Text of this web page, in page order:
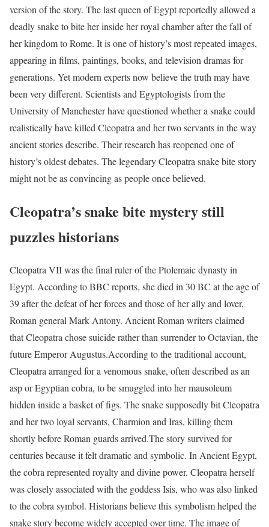
version of the story. The last queen of Egypt reportedly allowed a
deadly snake to bite her inside her royal chamber after the fall of
her kingdom to Rome. It is one of history’s most repeated images,
appearing in films, paintings, books, and television dramas for
generations. Yet modern experts now believe the truth may have
been very different. Scientists and Egyptologists from the
University of Manchester have questioned whether a snake could
realistically have killed Cleopatra and her two servants in the way
ancient stories describe. Their research has reopened one of
history’s oldest debates. The legendary Cleopatra snake bite story
might not be as convincing as people once believed.
Cleopatra’s snake bite mystery still
puzzles historians
Cleopatra VII was the final ruler of the Ptolemaic dynasty in
Egypt. According to BBC reports, she died in 30 BC at the age of
39 after the defeat of her forces and those of her ally and lover,
Roman general Mark Antony. Ancient Roman writers claimed
that Cleopatra chose suicide rather than surrender to Octavian, the
future Emperor Augustus.According to the traditional account,
Cleopatra arranged for a venomous snake, often described as an
asp or Egyptian cobra, to be smuggled into her mausoleum
hidden inside a basket of figs. The snake supposedly bit Cleopatra
and her two loyal servants, Charmion and Iras, killing them
shortly before Roman guards arrived.The story survived for
centuries because it felt dramatic and symbolic. In Ancient Egypt,
the cobra represented royalty and divine power. Cleopatra herself
was closely associated with the goddess Isis, who was also linked
to the cobra symbol. Historians believe this symbolism helped the
snake story become widely accepted over time. The image of